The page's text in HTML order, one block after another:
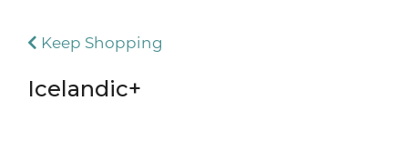
Keep Shopping
Icelandic+